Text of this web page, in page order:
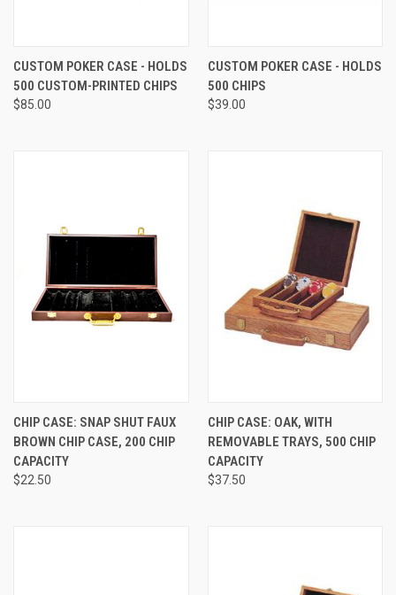
CUSTOM POKER CASE - HOLDS
500 CUSTOM-PRINTED CHIPS
$85.00
CUSTOM POKER CASE - HOLDS
500 CHIPS
$39.00
CHIP CASE: SNAP SHUT FAUX
BROWN CHIP CASE, 200 CHIP
CAPACITY
$22.50
CHIP CASE: OAK, WITH
REMOVABLE TRAYS, 500 CHIP
CAPACITY
$37.50